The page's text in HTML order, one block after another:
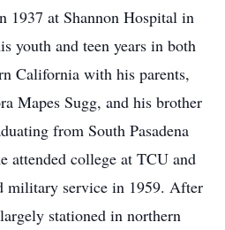
1937 at Shannon Hospital in
youth and teen years in both
California with his parents,
Mapes Sugg, and his brother
from South Pasadena
attended college at TCU and
military service in 1959. After
stationed in northern